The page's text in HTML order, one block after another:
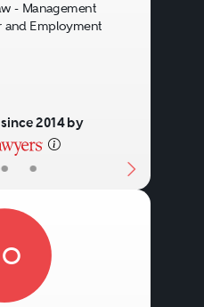
• •
- Management
and Employment
2014 by